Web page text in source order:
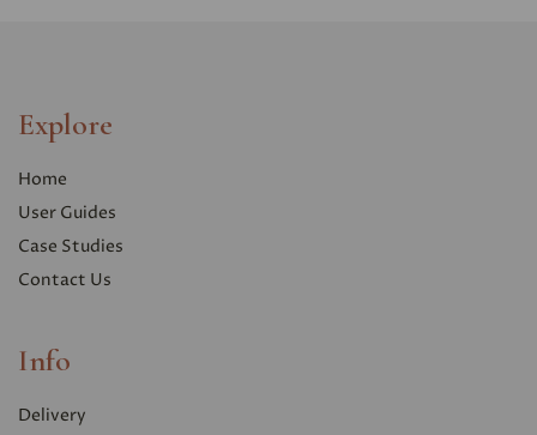
Explore
Home
User Guides
Case Studies
Contact Us
Info
Delivery